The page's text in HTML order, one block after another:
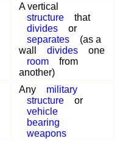
A vertical
structure
that
divides
or
separates
(as a
wall
divides
one
room
from
another)
Any
military
structure
or
vehicle
bearing
weapons